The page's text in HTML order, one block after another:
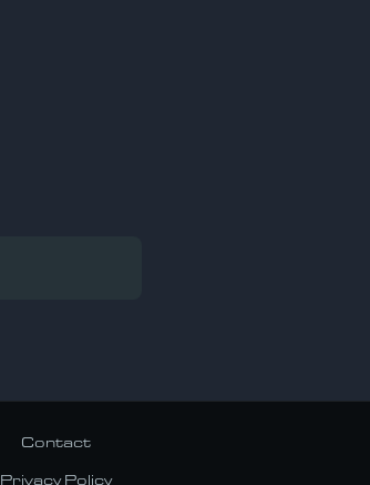
Contact
Privacy Policy